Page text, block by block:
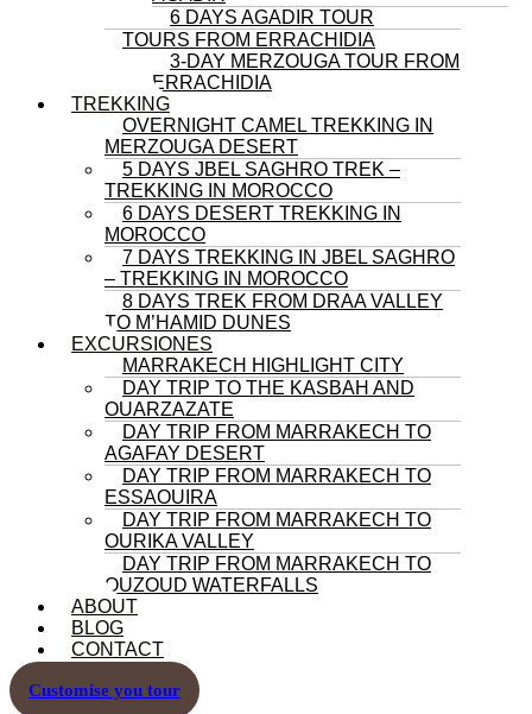
6 DAYS AGADIR TOUR
TOURS FROM ERRACHIDIA
3-DAY MERZOUGA TOUR FROM
ERRACHIDIA
TREKKING
OVERNIGHT CAMEL TREKKING IN
MERZOUGA DESERT
5 DAYS JBEL SAGHRO TREK –
TREKKING IN MOROCCO
6 DAYS DESERT TREKKING IN
MOROCCO
7 DAYS TREKKING IN JBEL SAGHRO
– TREKKING IN MOROCCO
8 DAYS TREK FROM DRAA VALLEY
TO M’HAMID DUNES
EXCURSIONES
MARRAKECH HIGHLIGHT CITY
DAY TRIP TO THE KASBAH AND
OUARZAZATE
DAY TRIP FROM MARRAKECH TO
AGAFAY DESERT
DAY TRIP FROM MARRAKECH TO
ESSAOUIRA
DAY TRIP FROM MARRAKECH TO
OURIKA VALLEY
DAY TRIP FROM MARRAKECH TO
OUZOUD WATERFALLS
ABOUT
BLOG
CONTACT
Customise you tour